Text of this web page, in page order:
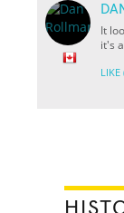
It
it's
LIKE